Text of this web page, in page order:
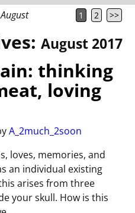
August 1 2 >>
August 2017
thinking
loving
A_2much_2soon
loves, memories, and
an individual existing
arises from three
your skull. How is this